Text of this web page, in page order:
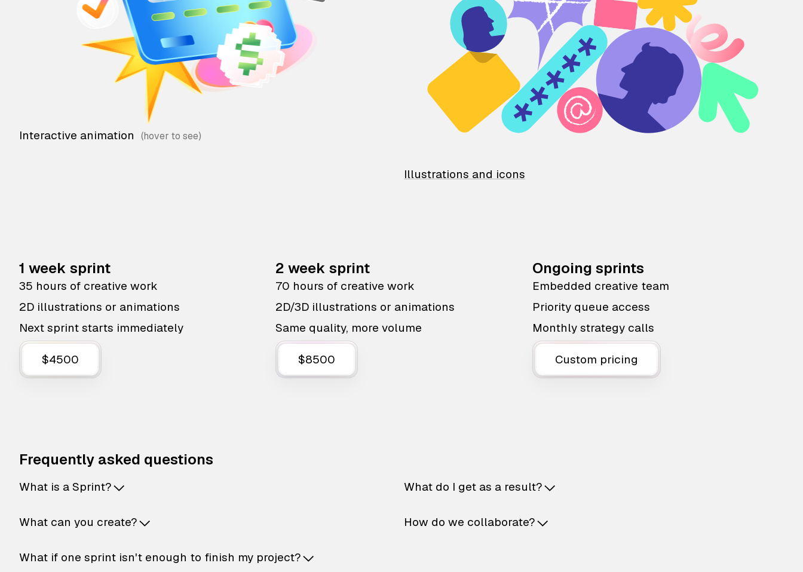
Interactive animation
Illustrations and icons
1 week sprint
35 hours of creative work
2D illustrations or animations
Next sprint starts immediately
$4500
2 week sprint
70 hours of creative work
2D/3D illustrations or animations
Same quality, more volume
$8500
Ongoing sprints
Embedded creative team
Priority queue access
Monthly strategy calls
Custom pricing
Frequently asked questions
What is a Sprint?
What can you create?
What if one sprint isn't enough to finish my project?
What do I get as a result?
How do we collaborate?